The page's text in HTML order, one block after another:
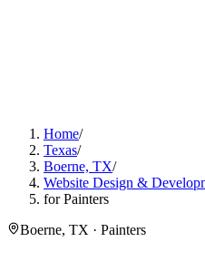
Home/
Texas/
Boerne, TX/
Website Design &
for Painters
Boerne, TX · Painters